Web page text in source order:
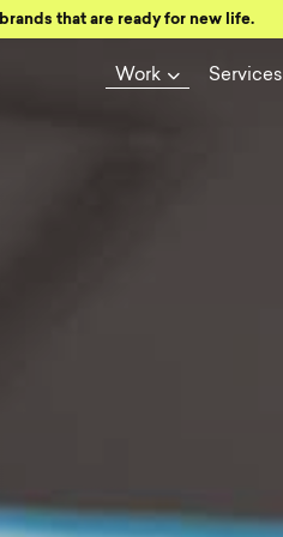
that are ready for new life.
Work Services